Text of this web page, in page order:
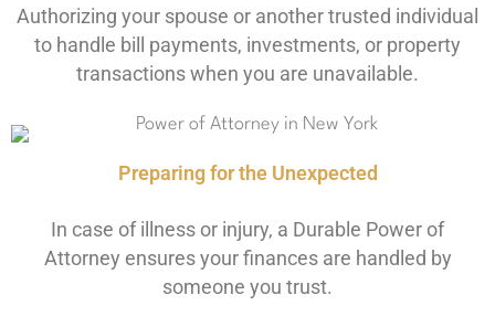
Authorizing your spouse or another trusted individual
to handle bill payments, investments, or property
transactions when you are unavailable.
Preparing for the Unexpected
In case of illness or injury, a Durable Power of
Attorney ensures your finances are handled by
someone you trust.